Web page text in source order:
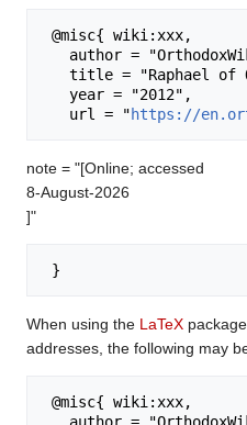
   url = "
https://
note = "[Online; accessed
8-August-2026
]"
When using the LaTeX
addresses, the following may